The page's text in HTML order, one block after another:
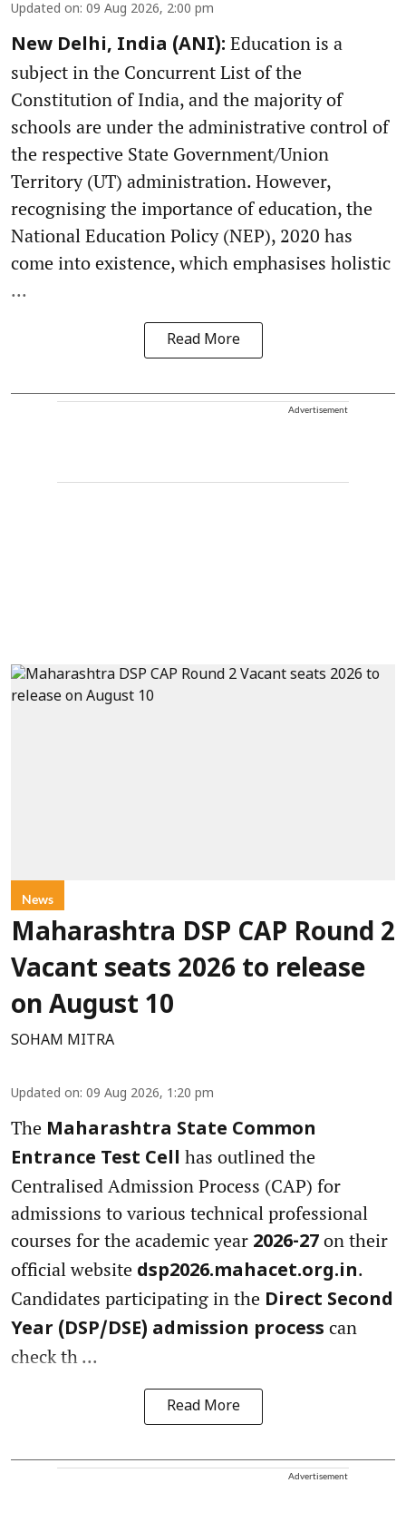
Updated on: 09 Aug 2026, 2:00 pm
New Delhi, India (ANI): Education is a
subject in the Concurrent List of the
Constitution of India, and the majority of
schools are under the administrative control of
the respective State Government/Union
Territory (UT) administration. However,
recognising the importance of education, the
National Education Policy (NEP), 2020 has
come into existence, which emphasises holistic
...
Read More
Advertisement
News
Maharashtra DSP CAP Round 2
Vacant seats 2026 to release
on August 10
SOHAM MITRA
Updated on: 09 Aug 2026, 1:20 pm
The Maharashtra State Common
Entrance Test Cell has outlined the
Centralised Admission Process (CAP) for
admissions to various technical professional
courses for the academic year 2026-27 on their
official website dsp2026.mahacet.org.in.
Candidates participating in the Direct Second
Year (DSP/DSE) admission process can
check th ...
Read More
Advertisement